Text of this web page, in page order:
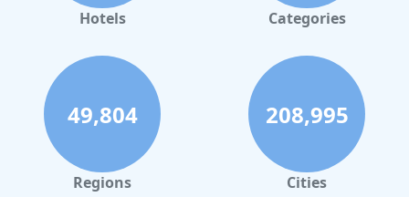
Hotels Categories
49,804
Regions
208,995
Cities